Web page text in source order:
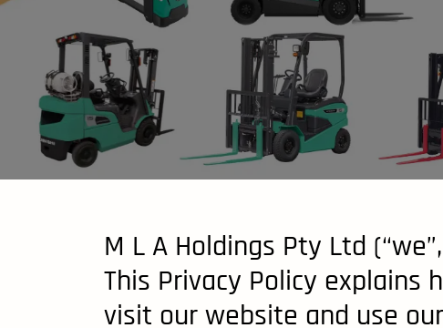
M L A Holdings Pty Ltd
This Privacy Policy explains
visit our website and use